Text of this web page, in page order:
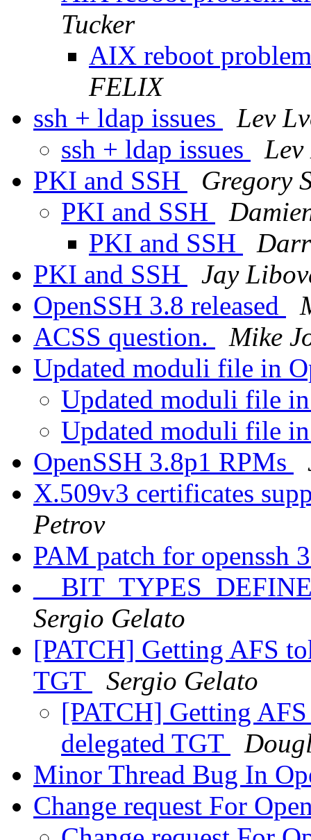
Tucker
AIX reboot
FELIX
ssh + ldap issues
Lev
ssh + ldap issues
Lev
PKI and SSH
Gregory
PKI and SSH
PKI and SSH
PKI and SSH
Jay
OpenSSH 3.8 released
ACSS question.
Mike
Updated moduli file in
Updated moduli file
Updated moduli file
OpenSSH 3.8p1 RPMs
X.509v3 certificates
Petrov
PAM patch for openssh
Sergio Gelato
[PATCH] Getting AFS
TGT
Sergio Gelato
[PATCH] Getting
delegated TGT
Minor Thread Bug In
Change request For